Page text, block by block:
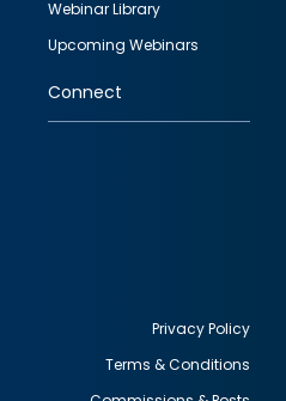
Webinar Library
Upcoming Webinars
Connect
Privacy Policy
Terms & Conditions